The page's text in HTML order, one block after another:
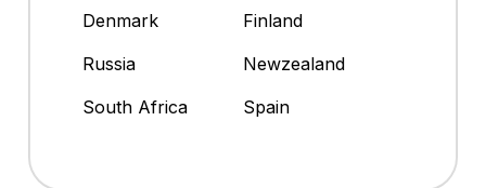
Denmark
Finland
Russia
Newzealand
South Africa
Spain